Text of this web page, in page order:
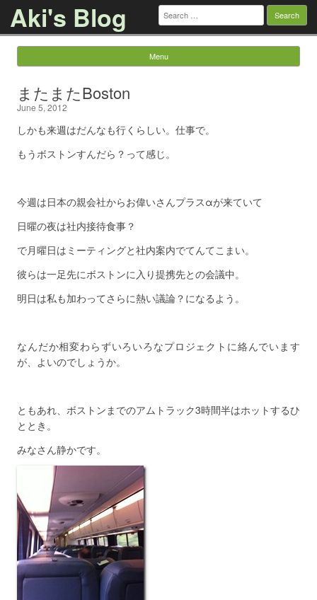
Aki's Blog Search
for:
Menu
またまたBoston
June 5, 2012
しかも来週はだんなも行くらしい。仕事で。
もうボストンすんだら？って感じ。
今週は日本の親会社からお偉いさんプラスαが来ていて
日曜の夜は社内接待食事？
で月曜日はミーティングと社内案内でてんてこまい。
彼らは一足先にボストンに入り提携先との会議中。
明日は私も加わってさらに熱い議論？になるよう。
なんだか相変わらずいろいろなプロジェクトに絡んでいます
が、よいのでしょうか。
ともあれ、ボストンまでのアムトラック3時間半はホットするひ
ととき。
みなさん静かです。